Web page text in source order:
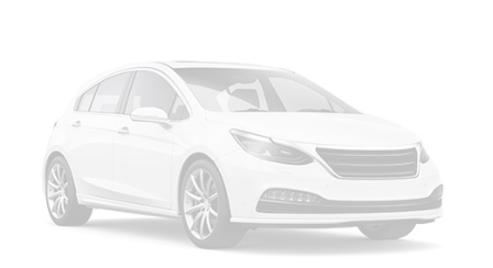
Front dual zone A/C
Rear air conditioning
Memory seat
Power driver seat
Power steering